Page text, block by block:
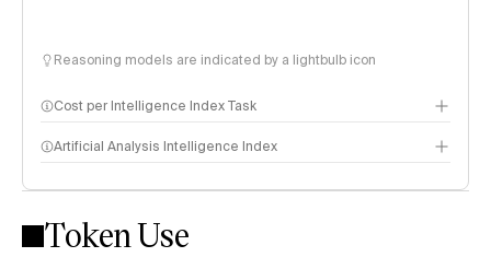
Reasoning models are indicated by a lightbulb icon
Cost per Intelligence Index Task
Artificial Analysis Intelligence Index
Intelligence Index methodology
Token Use